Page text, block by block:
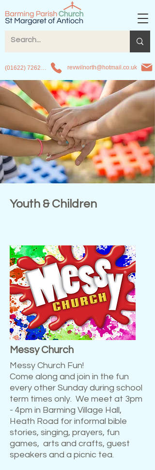
revwilnorth@hotmail.co.uk
Youth & Children
Messy Church
Messy Church Fun!
Come along and join in the fun
every other Sunday during school
term times only. We meet at 3pm
- 4pm in Barming Village Hall,
Heath Road for informal bible
stories, singing, prayers, fun
games, arts and crafts, guest
speakers and a picnic tea.